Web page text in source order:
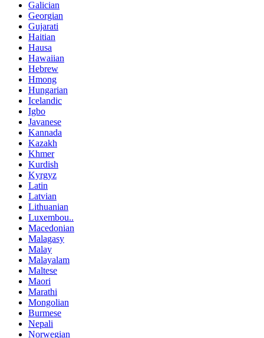
Galician
Georgian
Gujarati
Haitian
Hausa
Hawaiian
Hebrew
Hmong
Hungarian
Icelandic
Igbo
Javanese
Kannada
Kazakh
Khmer
Kurdish
Kyrgyz
Latin
Latvian
Lithuanian
Luxembou..
Macedonian
Malagasy
Malay
Malayalam
Maltese
Maori
Marathi
Mongolian
Burmese
Nepali
Norwegian